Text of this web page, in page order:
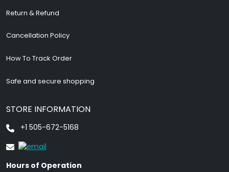
Return & Refund
Cancellation Policy
How To Track Order
Safe and secure shopping
STORE INFORMATION
+1 505-672-5168
Hours of Operation